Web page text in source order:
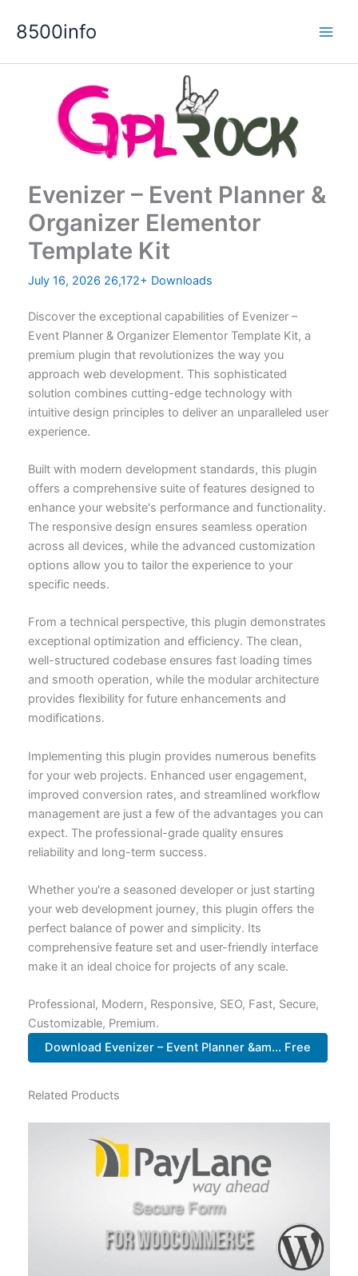
8500info
Evenizer – Event Planner &
Organizer Elementor
Template Kit
July 16, 2026 26,172+ Downloads
Discover the exceptional capabilities of Evenizer –
Event Planner & Organizer Elementor Template Kit, a
premium plugin that revolutionizes the way you
approach web development. This sophisticated
solution combines cutting-edge technology with
intuitive design principles to deliver an unparalleled user
experience.
Built with modern development standards, this plugin
offers a comprehensive suite of features designed to
enhance your website's performance and functionality.
The responsive design ensures seamless operation
across all devices, while the advanced customization
options allow you to tailor the experience to your
specific needs.
From a technical perspective, this plugin demonstrates
exceptional optimization and efficiency. The clean,
well-structured codebase ensures fast loading times
and smooth operation, while the modular architecture
provides flexibility for future enhancements and
modifications.
Implementing this plugin provides numerous benefits
for your web projects. Enhanced user engagement,
improved conversion rates, and streamlined workflow
management are just a few of the advantages you can
expect. The professional-grade quality ensures
reliability and long-term success.
Whether you're a seasoned developer or just starting
your web development journey, this plugin offers the
perfect balance of power and simplicity. Its
comprehensive feature set and user-friendly interface
make it an ideal choice for projects of any scale.
Professional, Modern, Responsive, SEO, Fast, Secure,
Customizable, Premium.
Download Evenizer – Event Planner &am... Free
Related Products